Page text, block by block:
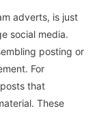
adverts, is just
social media.
posting or
For
that
These